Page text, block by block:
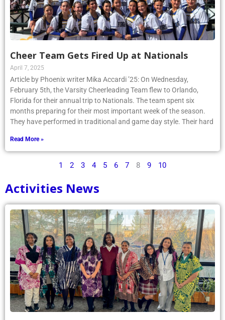
Cheer Team Gets Fired Up at Nationals
April 7, 2025
Article by Phoenix writer Mika Accardi ’25: On Wednesday,
February 5th, the Varsity Cheerleading Team flew to Orlando,
Florida for their annual trip to Nationals. The team spent six
months preparing for their most important week of the season.
They have performed in traditional and game day style. Their hard
Read More »
1 2 3 4 5 6 7 8 9 10
Activities News